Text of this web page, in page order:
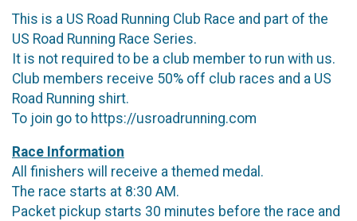
This is a US Road Running Club Race and part of the
US Road Running Race Series.
It is not required to be a club member to run with us.
Club members receive 50% off club races and a US
Road Running shirt.
To join go to https://usroadrunning.com
Race Information
All finishers will receive a themed medal.
The race starts at 8:30 AM.
Packet pickup starts 30 minutes before the race and